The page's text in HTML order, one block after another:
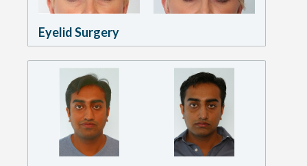
Eyelid Surgery